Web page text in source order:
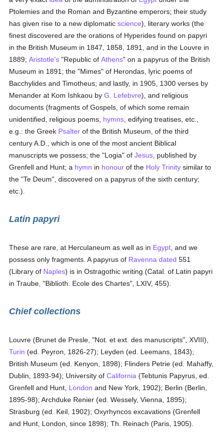
Ptolemies and the Roman and Byzantine emperors; their study
has given rise to a new diplomaticscience), literary works (the
finest discovered are the orations of Hyperides found on papyri
in the British Museum in 1847, 1858, 1891, and in the Louvre in
1889;Aristotle's "Republic ofAthens" on a papyrus of the British
Museum in 1891; the "Mimes" of Herondas, lyric poems of
Bacchylides and Timotheus; and lastly, in 1905, 1300 verses by
Menander at Kom Ishkaou byG. Lefebvre), and religious
documents (fragments of Gospels, of which some remain
unidentified, religious poems, hymns , edifying treatises, etc.,
e.g.: the Greek Psalter of the British Museum, of the third
century A.D., which is one of the most ancient Biblical
manuscripts we possess; the "Logia" ofJesus , published by
Grenfell and Hunt; a hymn in honour of the Holy Trinity similar to
the "Te Deum", discovered on a papyrus of the sixth century;
etc.).
Latin papyri
These are rare, at Herculaneum as well as in Egypt , and we
possess only fragments. A papyrus of Ravenna dated 551
(Library of Naples) is in Ostragothic writing (Catal. of Latin papyri
in Traube, "Biblioth. Ecole des Chartes", LXIV, 455).
Chief collections
Louvre (Brunet de Presle, "Not. et ext. des manuscripts", XVIII),
Turin (ed. Peyron, 1826-27); Leyden (ed. Leemans, 1843);
British Museum (ed. Kenyon, 1898); Flinders Petrie (ed. Mahaffy,
Dublin, 1893-94); University ofCalifornia (Tebtunis Papyrus, ed.
Grenfell and Hunt, London and New York, 1902); Berlin (Berlin,
1895-98); Archduke Renier (ed. Wessely, Vienna, 1895);
Strasburg (ed. Keil, 1902); Oxyrhyncos excavations (Grenfell
and Hunt, London, since 1898); Th. Reinach (Paris, 1905).